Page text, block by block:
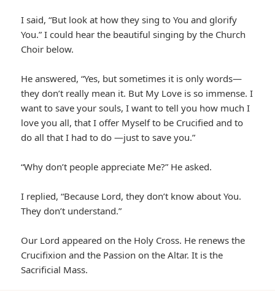
I said, “But look at how they sing to You and glorify
You.” I could hear the beautiful singing by the Church
Choir below.
He answered, “Yes, but sometimes it is only words—
they don’t really mean it. But My Love is so immense. I
want to save your souls, I want to tell you how much I
love you all, that I offer Myself to be Crucified and to
do all that I had to do —just to save you.”
“Why don’t people appreciate Me?” He asked.
I replied, “Because Lord, they don’t know about You.
They don’t understand.”
Our Lord appeared on the Holy Cross. He renews the
Crucifixion and the Passion on the Altar. It is the
Sacrificial Mass.